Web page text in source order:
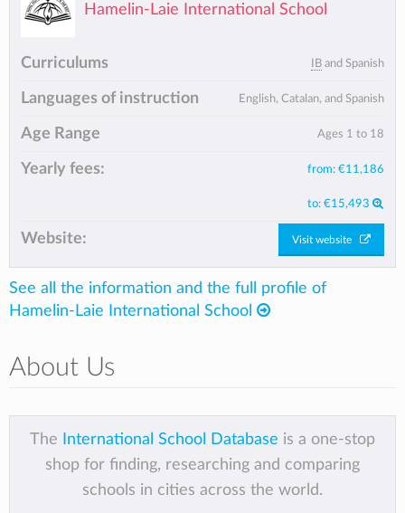
Hamelin-Laie International School
Curriculums IB and Spanish
Languages of instruction English, Catalan, and Spanish
Age Range Ages 1 to 18
Yearly fees: from: €11,186
to: €15,493
Website: Visit website
See all the information and the full profile of
Hamelin-Laie International School
About Us
The International School Database is a one-stop
shop for finding, researching and comparing
schools in cities across the world.